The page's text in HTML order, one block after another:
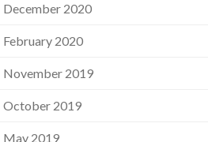
December 2020
February 2020
November 2019
October 2019
May 2019